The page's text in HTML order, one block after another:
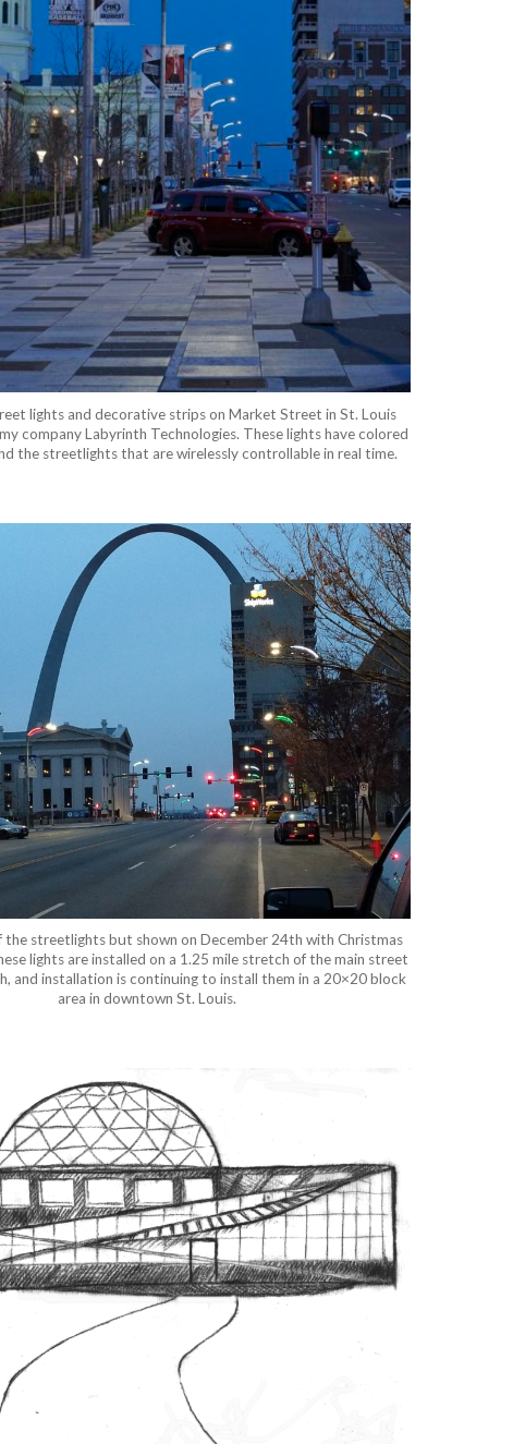
lights and decorative strips on Market Street in St. Louis
company Labyrinth Technologies. These lights have colored
the streetlights that are wirelessly controllable in real time.
the streetlights but shown on December 24th with Christmas
lights are installed on a 1.25 mile stretch of the main street
and installation is continuing to install them in a 20×20 block
area in downtown St. Louis.